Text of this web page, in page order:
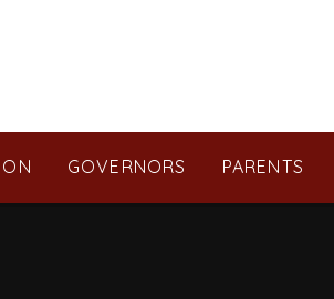
GOVERNORS PARENTS